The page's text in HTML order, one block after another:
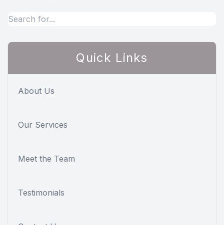
Quick Links
About Us
Our Services
Meet the Team
Testimonials